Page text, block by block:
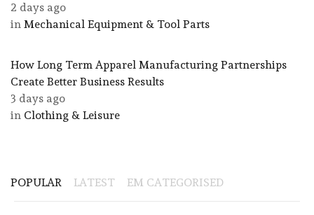
2 days ago
in Mechanical Equipment & Tool Parts
​How Long Term Apparel Manufacturing Partnerships
Create Better Business Results
3 days ago
in Clothing & Leisure
POPULAR LATEST EM CATEGORISED